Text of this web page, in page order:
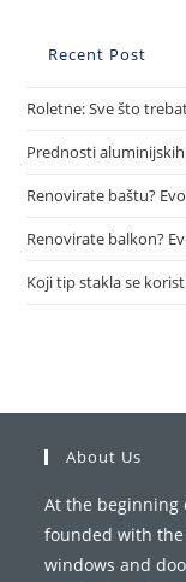
Recent Post
Roletne: Sve što
Prednosti
Renovirate baštu?
Renovirate balkon?
Koji tip stakla se
About Us
At the beginning
founded with
windows and